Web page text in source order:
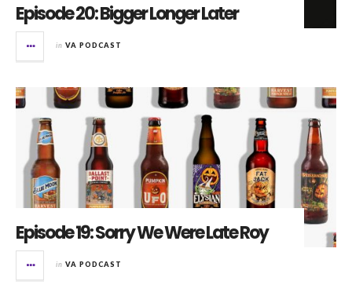
Episode 20: Bigger Longer Later
in VA PODCAST
Episode 19: Sorry We Were Late Roy
in VA PODCAST